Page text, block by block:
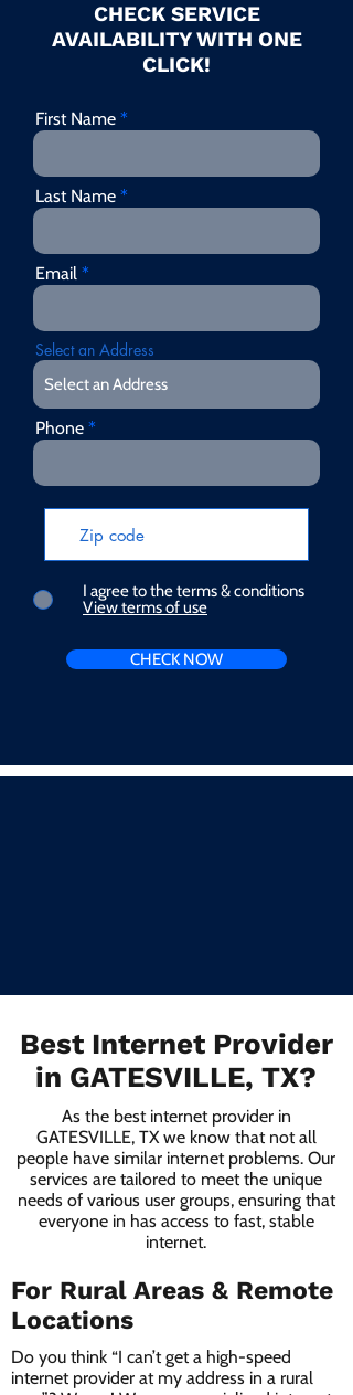
CHECK SERVICE
AVAILABILITY WITH ONE
CLICK!
First Name
Last Name
Email
Select an Address
Phone
I agree to the terms & conditions
View terms of use
CHECK NOW
Best Internet Provider
in GATESVILLE, TX?
As the best internet provider in
GATESVILLE, TX we know that not all
people have similar internet problems. Our
services are tailored to meet the unique
needs of various user groups, ensuring that
everyone in has access to fast, stable
internet.
For Rural Areas & Remote
Locations
Do you think “I can’t get a high-speed
internet provider at my address in a rural